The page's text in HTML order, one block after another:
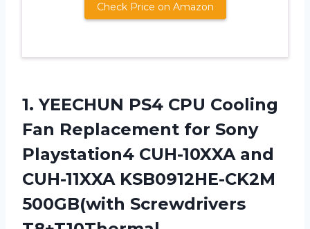
Check Price on Amazon
1. YEECHUN PS4 CPU Cooling
Fan Replacement for Sony
Playstation4 CUH-10XXA and
CUH-11XXA KSB0912HE-CK2M
500GB(with Screwdrivers